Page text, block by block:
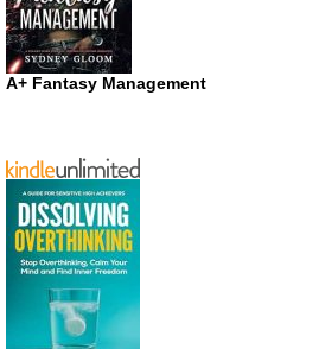
A+ Fantasy Management